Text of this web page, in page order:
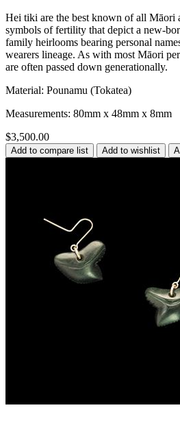
Hei tiki are the best known of all Māori
symbols of fertility that depict a new-
family heirlooms bearing personal
wearers lineage. As with most Māori
are often passed down generationally.
Material: Pounamu (Tokatea)
Measurements: 80mm x 48mm x 8mm
$3,500.00